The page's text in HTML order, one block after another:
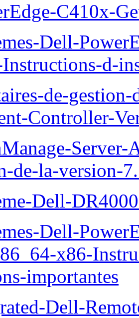
C410x-
Dell-
Instructions-d-
de-gestion-
Controller-
de-la-version-
Dell-
Dell-
x86-
importantes
Dell-